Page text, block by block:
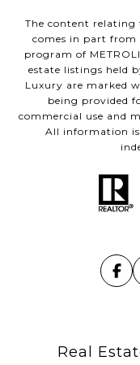
The content relating
comes in part from
program of
estate listings held
Luxury are marked
being provided
commercial use and
All information is
Real